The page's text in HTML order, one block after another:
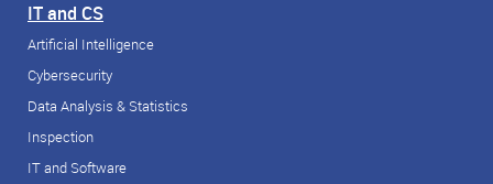
IT and CS
Artificial Intelligence
Cybersecurity
Data Analysis & Statistics
Inspection
IT and Software